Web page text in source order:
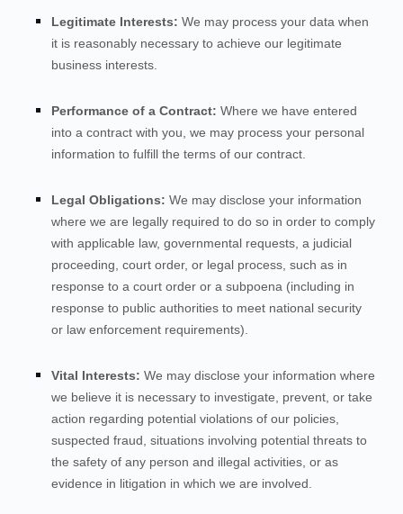
Legitimate Interests: We may process your data when
it is reasonably necessary to achieve our legitimate
business interests.
Performance of a Contract: Where we have entered
into a contract with you, we may process your personal
information to fulfill the terms of our contract.
Legal Obligations: We may disclose your information
where we are legally required to do so in order to comply
with applicable law, governmental requests, a judicial
proceeding, court order, or legal process, such as in
response to a court order or a subpoena (including in
response to public authorities to meet national security
or law enforcement requirements).
Vital Interests: We may disclose your information where
we believe it is necessary to investigate, prevent, or take
action regarding potential violations of our policies,
suspected fraud, situations involving potential threats to
the safety of any person and illegal activities, or as
evidence in litigation in which we are involved.